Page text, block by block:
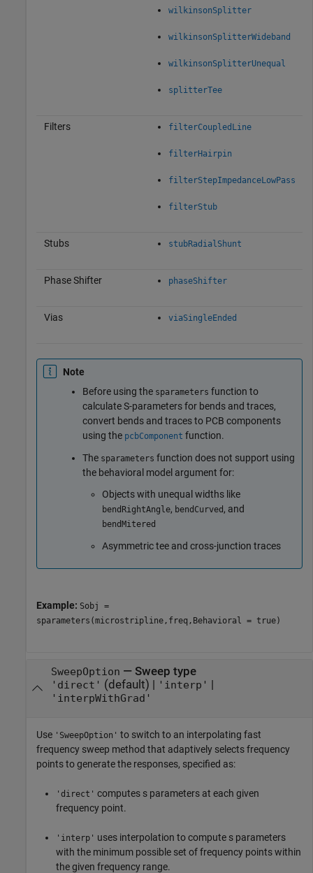
wilkinsonSplitter
wilkinsonSplitterWideband
wilkinsonSplitterUnequal
splitterTee
Filters filterCoupledLine
filterHairpin
filterStepImpedanceLowPass
filterStub
Stubs stubRadialShunt
Phase Shifter phaseShifter
Vias viaSingleEnded
Note
Before using the sparameters function to
calculate S-parameters for bends and traces,
convert bends and traces to PCB components
using the pcbComponent function.
The sparameters function does not support using
the behavioral model argument for:
Objects with unequal widths like
bendRightAngle, bendCurved , and
bendMitered
Asymmetric tee and cross-junction traces
Example: Sobj =
sparameters(microstripline,freq,Behavioral = true)
SweepOption — Sweep type
'direct' (default) | 'interp' |
'interpWithGrad'
Use 'SweepOption' to switch to an interpolating fast
frequency sweep method that adaptively selects frequency
points to generate the responses, specified as:
'direct' computes s parameters at each given
frequency point.
'interp' uses interpolation to compute s parameters
with the minimum possible set of frequency points within
the given frequency range.